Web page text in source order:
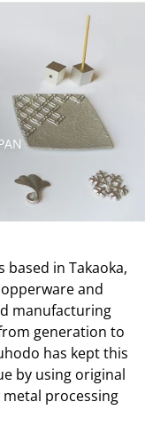
based in Takaoka,
and
manufacturing
generation to
has kept this
by using original
processing